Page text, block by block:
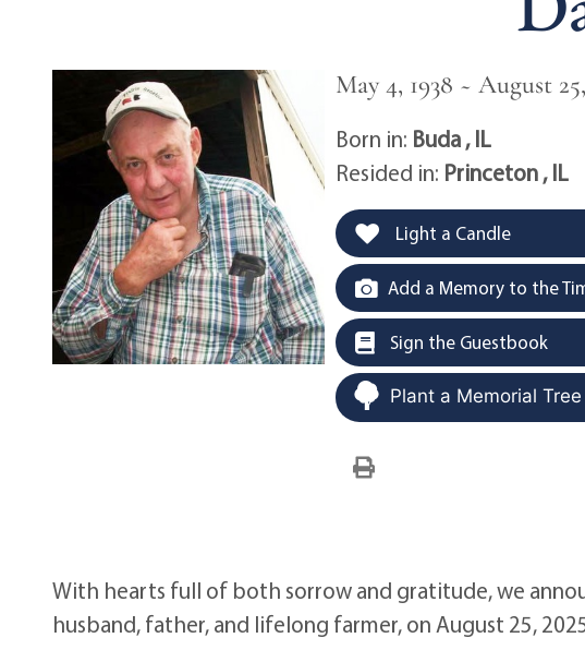
May 4, 1938 ~ August
Born in: Buda , IL
Resided in: Princeton , IL
Light a Candle
Add a Memory to the
Sign the Guestbook
Plant a Memorial Tree
With hearts full of both sorrow and gratitude, we
husband, father, and lifelong farmer, on August 25,